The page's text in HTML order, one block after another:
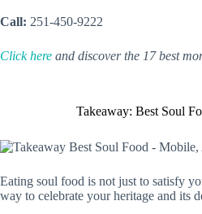
Call: 251-450-9222
Click here and discover the 17 best
Takeaway: Best Soul
Eating soul food is not just to satisfy
way to celebrate your heritage and its